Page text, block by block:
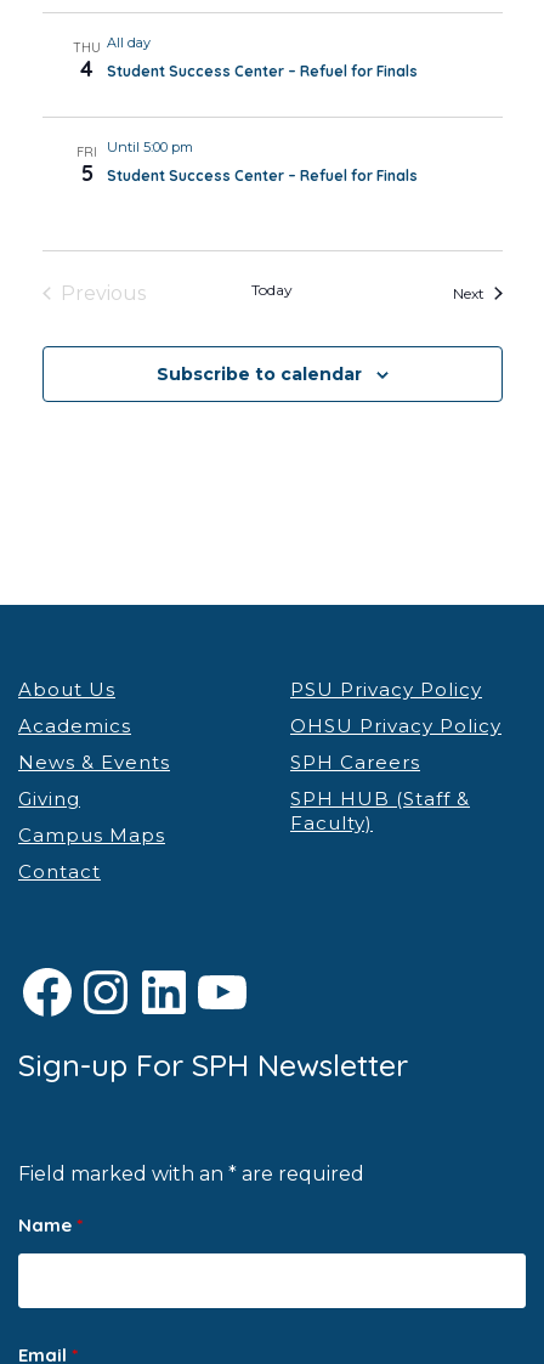
THU
4
All day
Student Success Center – Refuel for Finals
FRI
5
Until 5:00 pm
Student Success Center – Refuel for Finals
Previous
Today NextEvents
Subscribe to calendar
About Us
Academics
News & Events
Giving
Campus Maps
Contact
PSU Privacy Policy
OHSU Privacy Policy
SPH Careers
SPH HUB (Staff &
Faculty)
Facebook
Instagram
LinkedIn
YouTube
Sign-up For SPH Newsletter
Field marked with an * are required
Name *
Email *